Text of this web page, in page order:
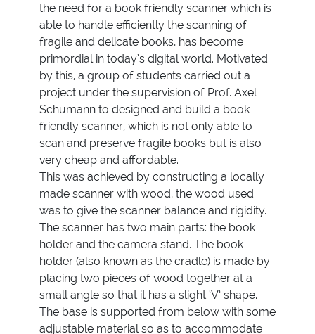
the need for a book friendly scanner which is
able to handle efficiently the scanning of
fragile and delicate books, has become
primordial in today’s digital world. Motivated
by this, a group of students carried out a
project under the supervision of Prof. Axel
Schumann to designed and build a book
friendly scanner, which is not only able to
scan and preserve fragile books but is also
very cheap and affordable.
This was achieved by constructing a locally
made scanner with wood, the wood used
was to give the scanner balance and rigidity.
The scanner has two main parts: the book
holder and the camera stand. The book
holder (also known as the cradle) is made by
placing two pieces of wood together at a
small angle so that it has a slight ‘V’ shape.
The base is supported from below with some
adjustable material so as to accommodate